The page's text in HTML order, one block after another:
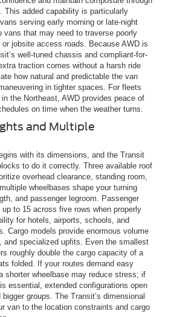
This added capability is particularly
serving early morning or late-night
vans that may need to traverse poorly
jobsite access roads. Because AWD is
well-tuned chassis and compliant-for-
traction comes without a harsh ride
how natural and predictable the van
in tighter spaces. For fleets
the Northeast, AWD provides peace of
on time when the weather turns.
and Multiple
with its dimensions, and the Transit
to do it correctly. Three available roof
overhead clearance, standing room,
wheelbases shape your turning
and passenger legroom. Passenger
to 15 across five rows when properly
for hotels, airports, schools, and
Cargo models provide enormous volume
and specialized upfits. Even the smallest
roughly double the cargo capacity of a
folded. If your routes demand easy
shorter wheelbase may reduce stress; if
essential, extended configurations open
groups. The Transit’s dimensional
van to the location constraints and cargo